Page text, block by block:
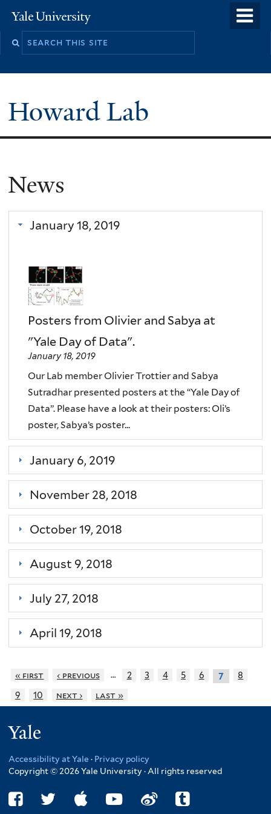
to
Yale
University
Howard Lab
News
January 18, 2019
Posters from Olivier and Sabya at
"Yale Day of Data".
January 18, 2019
Our Lab member Olivier Trottier and Sabya
Sutradhar presented posters at the “Yale Day of
Data”. Please have a look at their posters: Oli’s
poster, Sabya’s poster...
January 6, 2019
November 28, 2018
October 19, 2018
August 9, 2018
July 27, 2018
April 19, 2018
« first ‹ previous … 2 3 4 5 6 7
8
9
10 next › last »
Accessibility at Yale · Privacy policy
Copyright © 2026 Yale University · All rights reserved